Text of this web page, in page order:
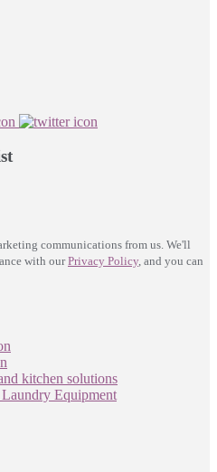
communications from us. We'll
with ourPrivacy Policy, and you can
kitchen solutions
Equipment